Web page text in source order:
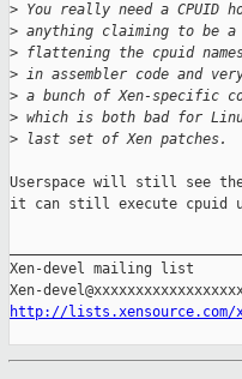
> You really need a
> anything claiming to be
> flattening the cpuid
> in assembler code and
> a bunch of Xen-
> which is both bad for
> last set of Xen patches.
Userspace will still see
it can still execute cpuid
Xen-devel mailing list
http://lists.xensource.com/